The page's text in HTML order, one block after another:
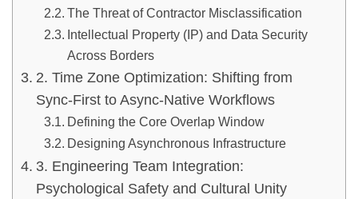
The Threat of Contractor Misclassification
Intellectual Property (IP) and Data Security
Across Borders
2. Time Zone Optimization: Shifting from
Sync-First to Async-Native Workflows
Defining the Core Overlap Window
Designing Asynchronous Infrastructure
3. Engineering Team Integration:
Psychological Safety and Cultural Unity